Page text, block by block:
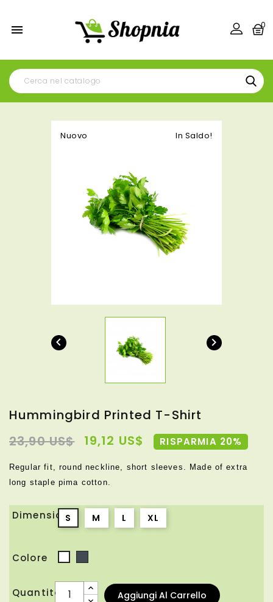
 0
In Saldo!
Nuovo
 
Hummingbird Printed T-Shirt
23,90 US$ 19,12 US$ RISPARMIA 20%
Regular fit, round neckline, short sleeves. Made of extra
long staple pima cotton.
Dimensione
S M L XL
Colore
Quantità Aggiungi Al Carrello